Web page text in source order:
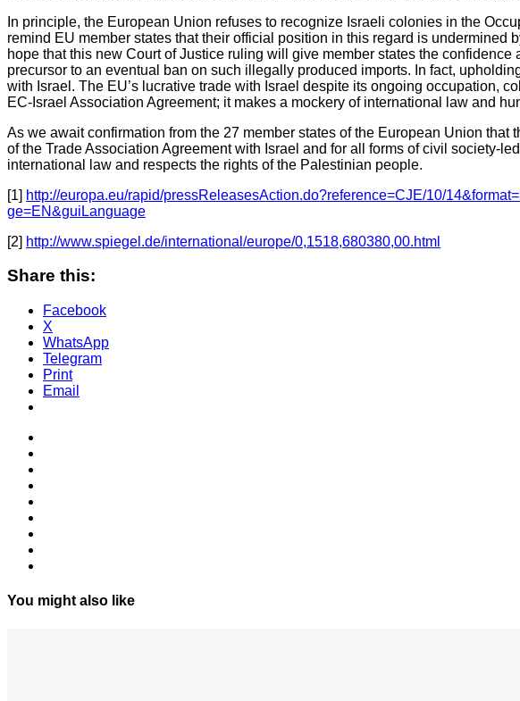
In principle, the European Union refuses to recognize Israeli colonies in the
remind EU member states that their official position in this regard is
hope that this new Court of Justice ruling will give member states the
precursor to an eventual ban on such illegally produced imports. In fact,
with Israel. The EU’s lucrative trade with Israel despite its ongoing occupation,
EC-Israel Association Agreement; it makes a mockery of international law and
As we await confirmation from the 27 member states of the European Union
of the Trade Association Agreement with Israel and for all forms of civil society-
international law and respects the rights of the Palestinian people.
[1] http://europa.eu/rapid/pressReleasesAction.do?reference=CJE/10/
ge=EN&guiLanguage
[2] http://www.spiegel.de/international/europe/0,1518,680380,00.html
Share this:
Facebook
X
WhatsApp
Telegram
Print
Email
You might also like